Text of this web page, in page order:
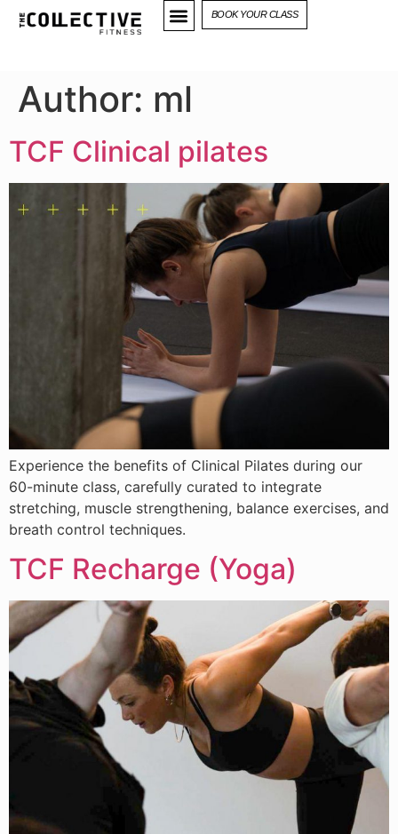
BOOK YOUR CLASS
Author: ml
TCF Clinical pilates
Experience the benefits of Clinical Pilates during our
60-minute class, carefully curated to integrate
stretching, muscle strengthening, balance exercises, and
breath control techniques.
TCF Recharge (Yoga)